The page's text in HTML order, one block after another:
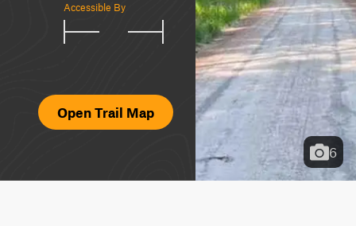
Accessible By
Open Trail Map
6